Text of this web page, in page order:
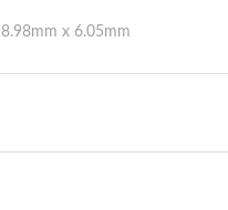
x 6.05mm